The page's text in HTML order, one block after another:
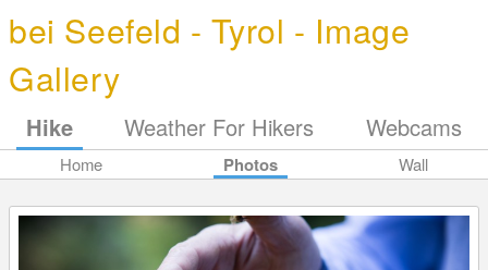
bei Seefeld - Tyrol - Image
Gallery
Hike Weather For Hikers Webcams
Home Photos Wall